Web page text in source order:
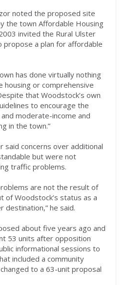
noted the proposed site
the town Affordable Housing
invited the Rural Ulster
propose a plan for affordable
has done virtually nothing
housing or comprehensive
that Woodstock’s own
to encourage the
moderate-income and
in the town.”
said concerns over additional
but were not
traffic problems.
are not the result of
of Woodstock’s status as a
destination,” he said.
about five years ago and
53 units after opposition
informational sessions to
included a community
to a 63-unit proposal